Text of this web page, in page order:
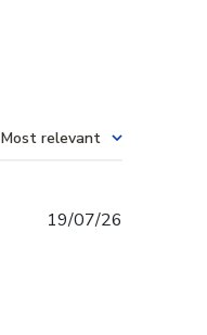
Most relevant
19/07/26